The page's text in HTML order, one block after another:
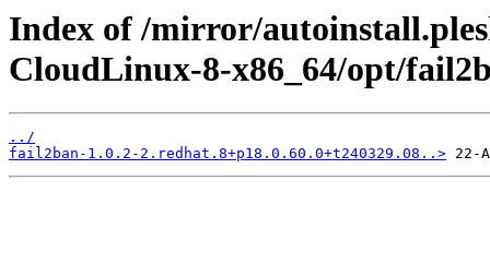
Index of /mirror/
CloudLinux-8-x86_64/opt/
../
fail2ban-1.0.2-2.redhat.8+p18.0.60.0+t240329.08..>